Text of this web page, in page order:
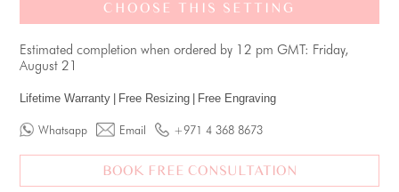
CHOOSE THIS SETTING
Estimated completion when ordered by 12 pm GMT: Friday,
August 21
Lifetime Warranty Free Resizing Free Engraving
Whatsapp Email +971 4 368 8673
BOOK FREE CONSULTATION